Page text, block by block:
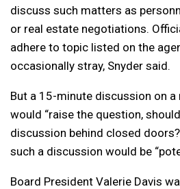
discuss such matters as
or real estate negotiations.
adhere to topic listed on the
occasionally stray, Snyder said.
But a 15-minute discussion on
would “raise the question,
discussion behind closed
such a discussion would be
Board President Valerie Davis